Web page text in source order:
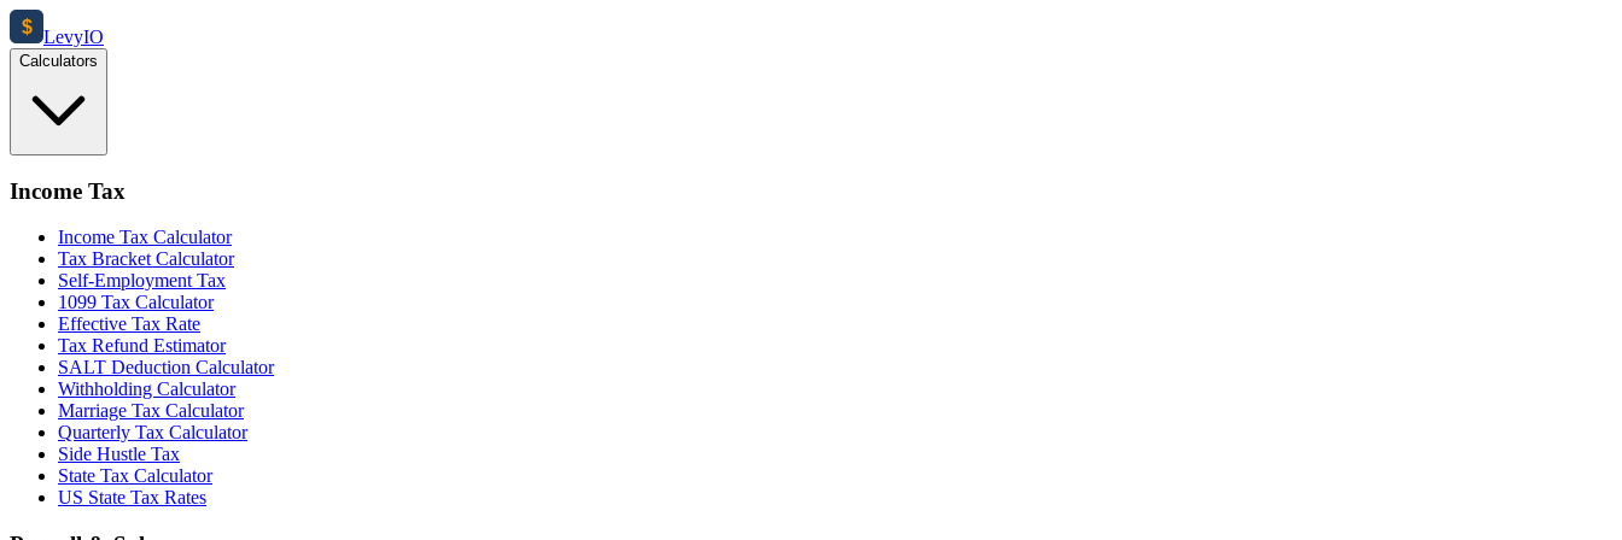
$ LevyIO
Calculators
Income Tax
Income Tax Calculator
Tax Bracket Calculator
Self-Employment Tax
1099 Tax Calculator
Effective Tax Rate
Tax Refund Estimator
SALT Deduction Calculator
Withholding Calculator
Marriage Tax Calculator
Quarterly Tax Calculator
Side Hustle Tax
State Tax Calculator
US State Tax Rates